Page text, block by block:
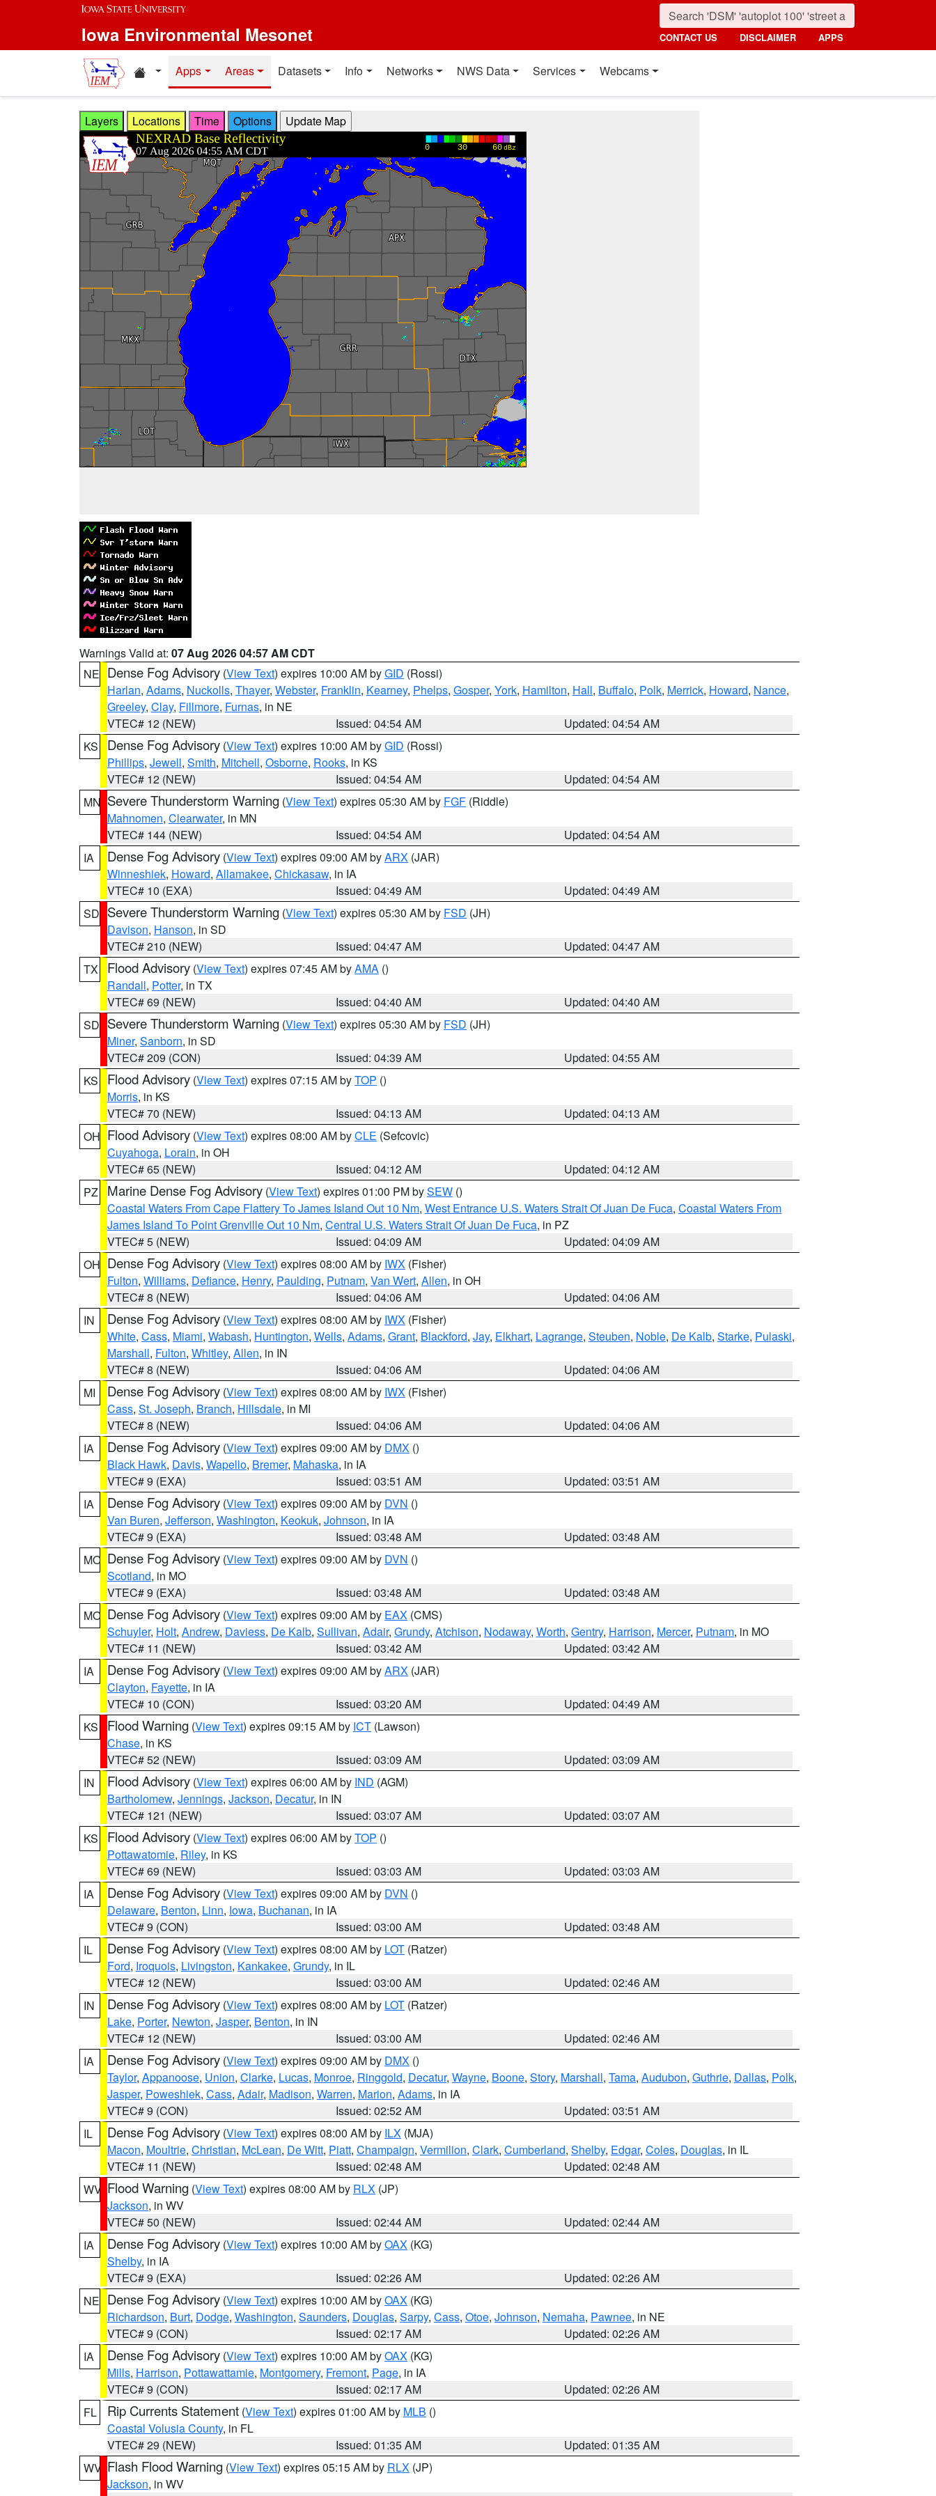
Skip to main content
Iowa Environmental Mesonet CONTACT US DISCLAIMER APPS
Home resources
Apps Areas Datasets Info Networks NWS Data Services Webcams
Layers Locations Time Options
Warnings Valid at: 07 Aug 2026 04:57 AM CDT
NE Dense Fog Advisory (View Text) expires 10:00 AM byGID (Rossi)
Harlan, Adams, Nuckolls, Thayer, Webster, Franklin, Kearney, Phelps, Gosper, York, Hamilton, Hall, Buffalo, Polk, Merrick, Howard, Nance,
Greeley, Clay, Fillmore, Furnas, in NE
VTEC# 12 (NEW)
Issued: 04:54 AM
Updated: 04:54 AM
KS
Dense Fog Advisory (View Text) expires 10:00 AM byGID (Rossi)
Phillips, Jewell, Smith, Mitchell, Osborne, Rooks, in KS
VTEC# 12 (NEW)
Issued: 04:54 AM
Updated: 04:54 AM
MN Severe Thunderstorm Warning (View Text) expires 05:30 AM by FGF (Riddle)
Mahnomen, Clearwater, in MN
VTEC# 144 (NEW)
Issued: 04:54 AM
Updated: 04:54 AM
IA
Dense Fog Advisory (View Text) expires 09:00 AM byARX (JAR)
Winneshiek, Howard, Allamakee, Chickasaw, in IA
VTEC# 10 (EXA)
Issued: 04:49 AM
Updated: 04:49 AM
SD Severe Thunderstorm Warning (View Text) expires 05:30 AM by FSD (JH)
Davison, Hanson, in SD
VTEC# 210 (NEW)
Issued: 04:47 AM
Updated: 04:47 AM
TX
Flood Advisory (View Text) expires 07:45 AM byAMA ()
Randall, Potter, in TX
VTEC# 69 (NEW)
Issued: 04:40 AM
Updated: 04:40 AM
SD Severe Thunderstorm Warning (View Text) expires 05:30 AM by FSD (JH)
Miner, Sanborn, in SD
VTEC# 209 (CON)
Issued: 04:39 AM
Updated: 04:55 AM
KS
Flood Advisory (View Text) expires 07:15 AM byTOP ()
Morris, in KS
VTEC# 70 (NEW)
Issued: 04:13 AM
Updated: 04:13 AM
OH Flood Advisory (View Text) expires 08:00 AM byCLE (Sefcovic)
Cuyahoga, Lorain, in OH
VTEC# 65 (NEW)
Issued: 04:12 AM
Updated: 04:12 AM
PZ
Marine Dense Fog Advisory (View Text) expires 01:00 PM bySEW ()
Coastal Waters From Cape Flattery To James Island Out 10 Nm, West Entrance U.S. Waters Strait Of Juan De Fuca, Coastal Waters From
James Island To Point Grenville Out 10 Nm, Central U.S. Waters Strait Of Juan De Fuca, in PZ
VTEC# 5 (NEW)
Issued: 04:09 AM
Updated: 04:09 AM
OH Dense Fog Advisory (View Text) expires 08:00 AM by IWX (Fisher)
Fulton, Williams, Defiance, Henry, Paulding, Putnam, Van Wert, Allen, in OH
VTEC# 8 (NEW)
Issued: 04:06 AM
Updated: 04:06 AM
IN
Dense Fog Advisory (View Text) expires 08:00 AM by IWX (Fisher)
White, Cass, Miami, Wabash, Huntington, Wells, Adams, Grant, Blackford, Jay, Elkhart, Lagrange, Steuben, Noble, De Kalb, Starke, Pulaski,
Marshall, Fulton, Whitley, Allen, in IN
VTEC# 8 (NEW)
Issued: 04:06 AM
Updated: 04:06 AM
MI
Dense Fog Advisory (View Text) expires 08:00 AM by IWX (Fisher)
Cass, St. Joseph, Branch, Hillsdale, in MI
VTEC# 8 (NEW)
Issued: 04:06 AM
Updated: 04:06 AM
IA
Dense Fog Advisory (View Text) expires 09:00 AM by DMX ()
Black Hawk, Davis, Wapello, Bremer, Mahaska, in IA
VTEC# 9 (EXA)
Issued: 03:51 AM
Updated: 03:51 AM
IA
Dense Fog Advisory (View Text) expires 09:00 AM by DVN ()
Van Buren, Jefferson, Washington, Keokuk, Johnson, in IA
VTEC# 9 (EXA)
Issued: 03:48 AM
Updated: 03:48 AM
MO Dense Fog Advisory (View Text) expires 09:00 AM by DVN ()
Scotland, in MO
VTEC# 9 (EXA)
Issued: 03:48 AM
Updated: 03:48 AM
MO Dense Fog Advisory (View Text) expires 09:00 AM by EAX (CMS)
Schuyler, Holt, Andrew, Daviess, De Kalb, Sullivan, Adair, Grundy, Atchison, Nodaway, Worth, Gentry, Harrison, Mercer, Putnam, in MO
VTEC# 11 (NEW)
Issued: 03:42 AM
Updated: 03:42 AM
IA
Dense Fog Advisory (View Text) expires 09:00 AM byARX (JAR)
Clayton, Fayette, in IA
VTEC# 10 (CON)
Issued: 03:20 AM
Updated: 04:49 AM
KS
Flood Warning (View Text) expires 09:15 AM by ICT (Lawson)
Chase, in KS
VTEC# 52 (NEW)
Issued: 03:09 AM
Updated: 03:09 AM
IN
Flood Advisory (View Text) expires 06:00 AM by IND (AGM)
Bartholomew, Jennings, Jackson, Decatur, in IN
VTEC# 121 (NEW)
Issued: 03:07 AM
Updated: 03:07 AM
KS
Flood Advisory (View Text) expires 06:00 AM byTOP ()
Pottawatomie, Riley, in KS
VTEC# 69 (NEW)
Issued: 03:03 AM
Updated: 03:03 AM
IA
Dense Fog Advisory (View Text) expires 09:00 AM by DVN ()
Delaware, Benton, Linn, Iowa, Buchanan, in IA
VTEC# 9 (CON)
Issued: 03:00 AM
Updated: 03:48 AM
IL
Dense Fog Advisory (View Text) expires 08:00 AM by LOT (Ratzer)
Ford, Iroquois, Livingston, Kankakee, Grundy, in IL
VTEC# 12 (NEW)
Issued: 03:00 AM
Updated: 02:46 AM
IN
Dense Fog Advisory (View Text) expires 08:00 AM by LOT (Ratzer)
Lake, Porter, Newton, Jasper, Benton, in IN
VTEC# 12 (NEW)
Issued: 03:00 AM
Updated: 02:46 AM
IA
Dense Fog Advisory (View Text) expires 09:00 AM by DMX ()
Taylor, Appanoose, Union, Clarke, Lucas, Monroe, Ringgold, Decatur, Wayne, Boone, Story, Marshall, Tama, Audubon, Guthrie, Dallas, Polk,
Jasper, Poweshiek, Cass, Adair, Madison, Warren, Marion, Adams, in IA
VTEC# 9 (CON)
Issued: 02:52 AM
Updated: 03:51 AM
IL
Dense Fog Advisory (View Text) expires 08:00 AM by ILX (MJA)
Macon, Moultrie, Christian, McLean, De Witt, Piatt, Champaign, Vermilion, Clark, Cumberland, Shelby, Edgar, Coles, Douglas, in IL
VTEC# 11 (NEW)
Issued: 02:48 AM
Updated: 02:48 AM
WV Flood Warning (View Text) expires 08:00 AM by RLX (JP)
Jackson, in WV
VTEC# 50 (NEW)
Issued: 02:44 AM
Updated: 02:44 AM
IA
Dense Fog Advisory (View Text) expires 10:00 AM byOAX (KG)
Shelby, in IA
VTEC# 9 (EXA)
Issued: 02:26 AM
Updated: 02:26 AM
NE Dense Fog Advisory (View Text) expires 10:00 AM byOAX (KG)
Richardson, Burt, Dodge, Washington, Saunders, Douglas, Sarpy, Cass, Otoe, Johnson, Nemaha, Pawnee, in NE
VTEC# 9 (CON)
Issued: 02:17 AM
Updated: 02:26 AM
IA
Dense Fog Advisory (View Text) expires 10:00 AM byOAX (KG)
Mills, Harrison, Pottawattamie, Montgomery, Fremont, Page, in IA
VTEC# 9 (CON)
Issued: 02:17 AM
Updated: 02:26 AM
FL
Rip Currents Statement (View Text) expires 01:00 AM by MLB ()
Coastal Volusia County, in FL
VTEC# 29 (NEW)
Issued: 01:35 AM
Updated: 01:35 AM
WV Flash Flood Warning (View Text) expires 05:15 AM by RLX (JP)
Jackson, in WV